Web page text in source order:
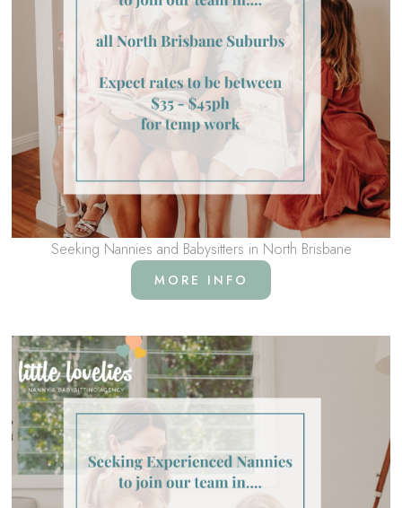
Seeking Nannies and Babysitters in North Brisbane
MORE INFO